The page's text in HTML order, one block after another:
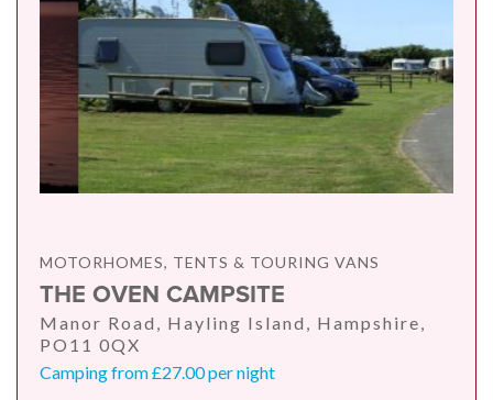
MOTORHOMES, TENTS & TOURING VANS
THE OVEN CAMPSITE
Manor Road, Hayling Island, Hampshire,
PO11 0QX
Camping from £27.00 per night